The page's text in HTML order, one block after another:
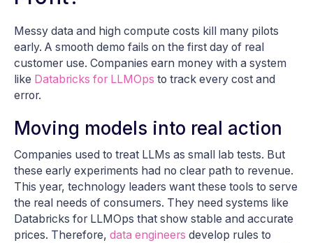
Messy data and high compute costs kill many pilots
early. A smooth demo fails on the first day of real
customer use. Companies earn money with a system
like Databricks for LLMOps to track every cost and
error.
Moving models into real action
Companies used to treat LLMs as small lab tests. But
these early experiments had no clear path to revenue.
This year, technology leaders want these tools to serve
the real needs of consumers. They need systems like
Databricks for LLMOps that show stable and accurate
prices. Therefore, data engineers develop rules to